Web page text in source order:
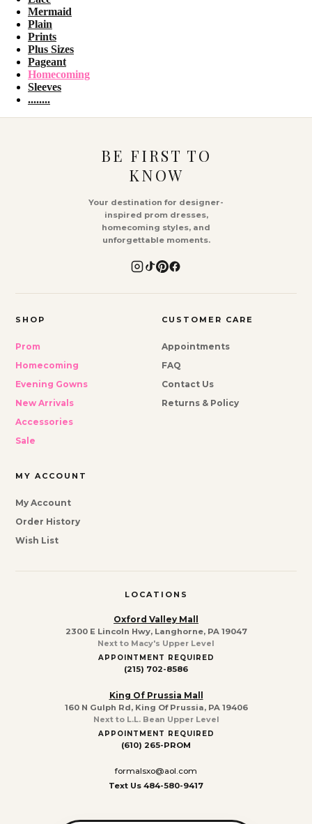
Mermaid
Plain
Prints
Plus Sizes
Pageant
Homecoming
Sleeves
........
BE FIRST TO
KNOW
Your destination for designer-
inspired prom dresses,
homecoming styles, and
unforgettable moments.
SHOP
Prom
Homecoming
Evening Gowns
New Arrivals
Accessories
Sale
CUSTOMER CARE
Appointments
FAQ
Contact Us
Returns & Policy
MY ACCOUNT
My Account
Order History
Wish List
LOCATIONS
Oxford Valley Mall
2300 E Lincoln Hwy, Langhorne, PA 19047
Next to Macy's Upper Level
APPOINTMENT REQUIRED
(215) 702-8586
King Of Prussia Mall
160 N Gulph Rd, King Of Prussia, PA 19406
Next to L.L. Bean Upper Level
APPOINTMENT REQUIRED
(610) 265-PROM
formalsxo@aol.com
Text Us 484-580-9417